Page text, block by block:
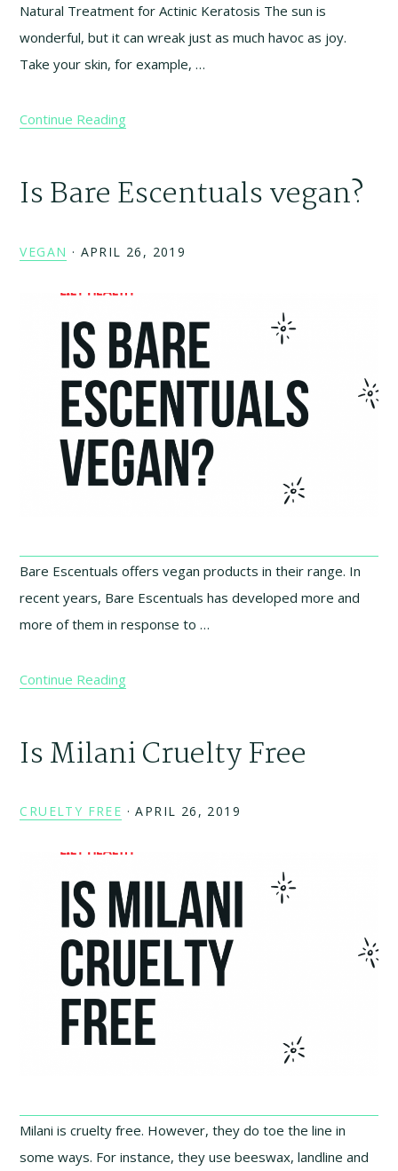
Natural Treatment for Actinic Keratosis The sun is
wonderful, but it can wreak just as much havoc as joy.
Take your skin, for example, …
Continue Reading
Is Bare Escentuals vegan?
VEGAN · APRIL 26, 2019
Bare Escentuals offers vegan products in their range. In
recent years, Bare Escentuals has developed more and
more of them in response to …
Continue Reading
Is Milani Cruelty Free
CRUELTY FREE · APRIL 26, 2019
Milani is cruelty free. However, they do toe the line in
some ways. For instance, they use beeswax, landline and